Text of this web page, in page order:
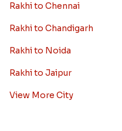
Rakhi to Chennai
Rakhi to Chandigarh
Rakhi to Noida
Rakhi to Jaipur
View More City